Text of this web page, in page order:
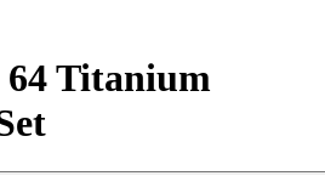
64 Titanium